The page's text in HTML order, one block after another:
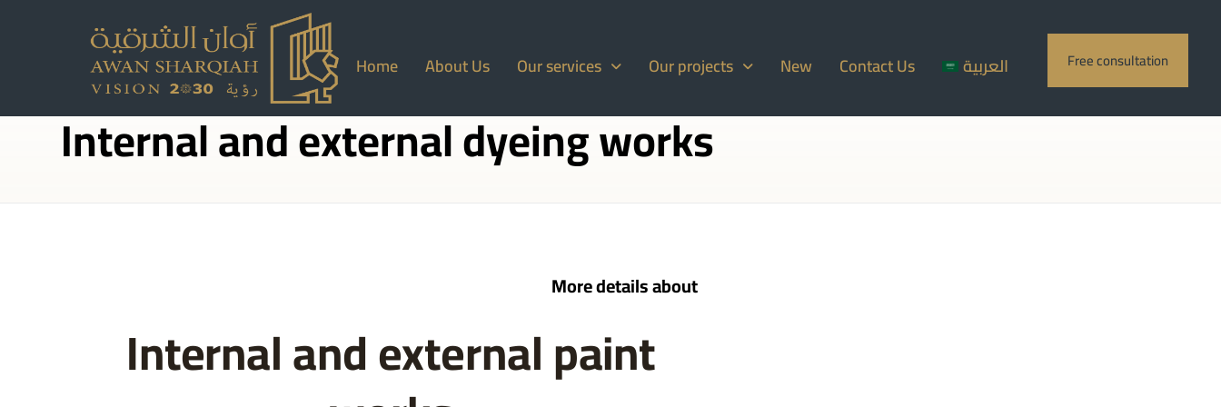
Home About Us Our services Our projects New Contact Us العربية Free consultation
Internal and external dyeing works
More details about
Internal and external paint